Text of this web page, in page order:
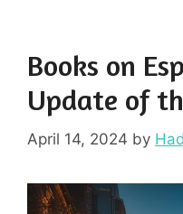
Books on
Update of
April 14, 2024 by